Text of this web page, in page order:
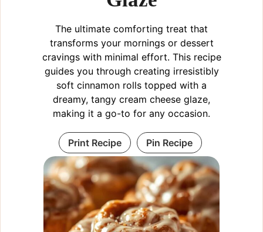
The ultimate comforting treat that
transforms your mornings or dessert
cravings with minimal effort. This recipe
guides you through creating irresistibly
soft cinnamon rolls topped with a
dreamy, tangy cream cheese glaze,
making it a go-to for any occasion.
Print Recipe Pin Recipe